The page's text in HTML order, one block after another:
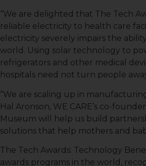
“We are delighted that The Tech
reliable electricity to health care
electricity severely impairs the
world. Using solar technology to
refrigerators and other medical
hospitals need not turn people
“We are scaling up in
Hal Aronson, WE CARE’s co-
Museum will help us build
solutions that help mothers and
The Tech Awards: Technology
awards programs in the world,